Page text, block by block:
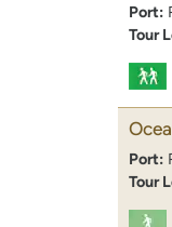
Port:
Tour
Port:
Tour